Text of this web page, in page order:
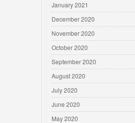
January 2021
December 2020
November 2020
October 2020
September 2020
August 2020
July 2020
June 2020
May 2020